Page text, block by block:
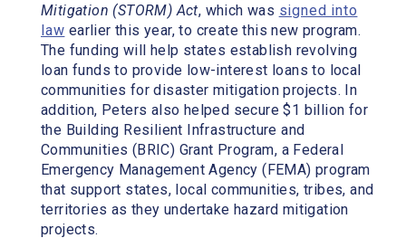
Mitigation (STORM) Act, which was signed into
law earlier this year, to create this new program.
The funding will help states establish revolving
loan funds to provide low-interest loans to local
communities for disaster mitigation projects. In
addition, Peters also helped secure $1 billion for
the Building Resilient Infrastructure and
Communities (BRIC) Grant Program, a Federal
Emergency Management Agency (FEMA) program
that support states, local communities, tribes, and
territories as they undertake hazard mitigation
projects.